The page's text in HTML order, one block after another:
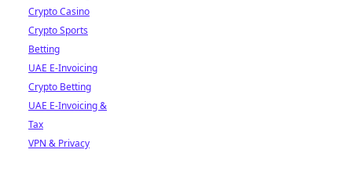
Crypto Casino
Crypto Sports
Betting
UAE E-Invoicing
Crypto Betting
UAE E-Invoicing &
Tax
VPN & Privacy